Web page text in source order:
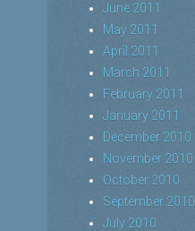
June 2011
May 2011
April 2011
March 2011
February 2011
January 2011
December 2010
November 2010
October 2010
September 2010
July 2010